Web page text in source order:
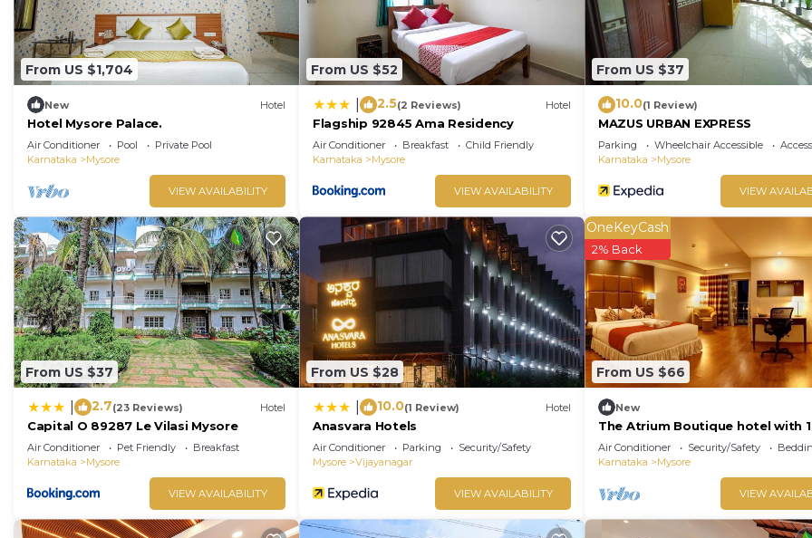
From US $1,704
New Hotel
Hotel Mysore Palace.
Air Conditioner Pool
Private Pool
Karnataka
Mysore
VIEW AVAILABILITY
From US $52
2.5(2 Reviews) Hotel
Flagship 92845 Ama Residency
Air Conditioner Breakfast
Child Friendly
Karnataka
Mysore
VIEW AVAILABILITY
From US $37
10.0(1 Review)
MAZUS URBAN EXPRESS
Parking Wheelchair Accessible
Karnataka
Mysore
VIEW
From US $37
2.7(23 Reviews) Hotel
Capital O 89287 Le Vilasi Mysore
Air Conditioner Pet Friendly
Breakfast
Karnataka
Mysore
VIEW AVAILABILITY
From US $28
10.0(1 Review) Hotel
Anasvara Hotels
Air Conditioner Parking
Security/Safety
Mysore
Vijayanagar
VIEW AVAILABILITY
From US $66
OneKeyCash
2% Back
New
The Atrium Boutique hotel with 1
bedroom and AC, WiFi in
Mysore
Air Conditioner Security/Safety
Karnataka
Mysore
VIEW